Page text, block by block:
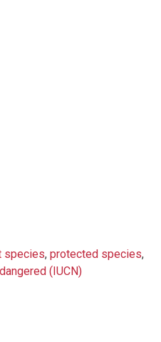
species, protected species,
(IUCN)